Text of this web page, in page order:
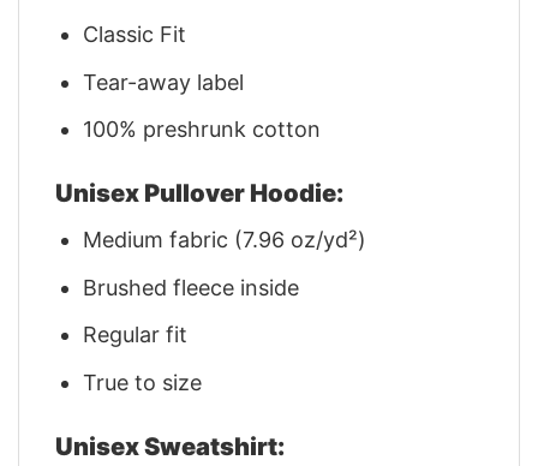
Classic Fit
Tear-away label
100% preshrunk cotton
Unisex Pullover Hoodie:
Medium fabric (7.96 oz/yd²)
Brushed fleece inside
Regular fit
True to size
Unisex Sweatshirt: